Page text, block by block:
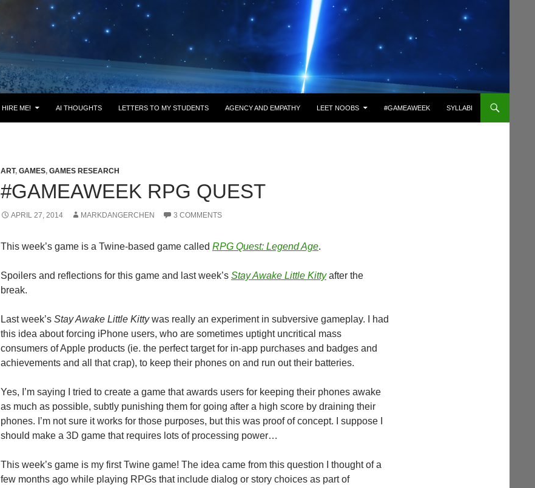
HIRE ME! AI THOUGHTS LETTERS TO MY STUDENTS AGENCY AND EMPATHY LEET NOOBS #GAMEAWEEK SYLLABI
ART, GAMES, GAMES RESEARCH
#GAMEAWEEK RPG QUEST
APRIL 27, 2014 MARKDANGERCHEN 3 COMMENTS
This week’s game is a Twine-based game called RPG Quest: Legend Age.
Spoilers and reflections for this game and last week’s Stay Awake Little Kittyafter the
break.
Last week’s Stay Awake Little Kittywas really an experiment in subversive gameplay. I had
this idea about forcing iPhone users, who are sometimes uptight uncritical mass
consumers of Apple products (ie. the perfect target for in-app purchases and badges and
achievements and all that crap), to keep their phones on and run out their batteries.
Yes, I’m saying I tried to create a game that awards users for keeping their phones awake
as much as possible, subtly punishing them for going after a high score by draining their
phones. I’m not sure it works for those purposes, but this was proof of concept. I suppose I
should make a 3D game that requires lots of processing power…
This week’s game is my first Twine game! The idea came from this question I thought of a
few months ago while playing RPGs that include dialog or story choices as part of